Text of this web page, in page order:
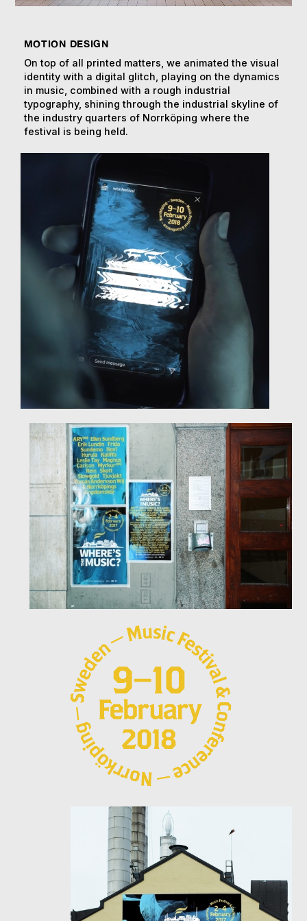
MOTION DESIGN
On top of all printed matters, we animated the visual
identity with a digital glitch, playing on the dynamics
in music, combined with a rough industrial
typography, shining through the industrial skyline of
the industry quarters of Norrköping where the
festival is being held.